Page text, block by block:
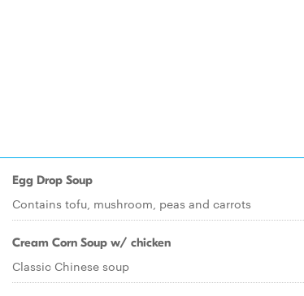
Egg Drop Soup
Contains tofu, mushroom, peas and carrots
Cream Corn Soup w/ chicken
Classic Chinese soup